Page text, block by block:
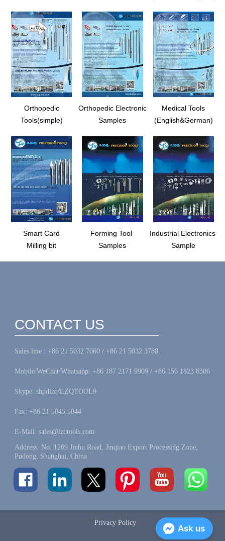
Orthopedic
Tools(simple)
Orthopedic Electronic
Samples
Medical Tools
(English&German)
Smart Card
Milling bit
Forming Tool
Samples
Industrial Electronics
Sample
CONTACT US
Sales line : +86 21 5032 7060 / +86 21 5032 3788
Mobile/WeChat/Whatsapp: +86 187 2171 9909 / +86 156 1823 8306
Skype: shpdlzq/LZQTOOL9
Fax: +86 21 5045 5044
E-Mail: sales@lzqtools.com
Address: No. 1269 Jinhu Road, Jinqiao Export Processing Zone,
Pudong, Shanghai, China
Privacy Policy
Ask us